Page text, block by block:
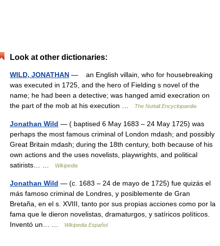
Look at other dictionaries:
WILD, JONATHAN — an English villain, who for housebreaking
was executed in 1725, and the hero of Fielding s novel of the
name; he had been a detective; was hanged amid execration on
the part of the mob at his execution …
The Nuttall Encyclopaedia
Jonathan Wild — ( baptised 6 May 1683 – 24 May 1725) was
perhaps the most famous criminal of London mdash; and possibly
Great Britain mdash; during the 18th century, both because of his
own actions and the uses novelists, playwrights, and political
satirists… …
Wikipedia
Jonathan Wild — (c. 1683 – 24 de mayo de 1725) fue quizás el
más famoso criminal de Londres, y posiblemente de Gran
Bretaña, en el s. XVIII, tanto por sus propias acciones como por la
fama que le dieron novelistas, dramaturgos, y satíricos políticos.
Inventó un… …
Wikipedia Español